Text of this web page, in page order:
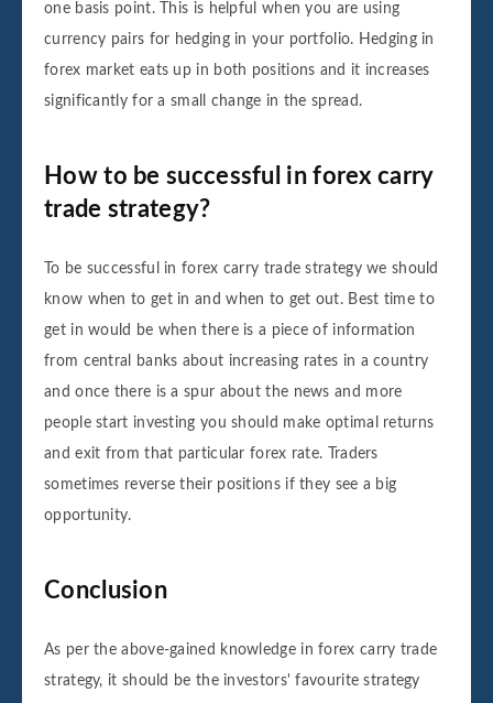
one basis point. This is helpful when you are using
currency pairs for hedging in your portfolio. Hedging in
forex market eats up in both positions and it increases
significantly for a small change in the spread.
How to be successful in forex carry
trade strategy?
To be successful in forex carry trade strategy we should
know when to get in and when to get out. Best time to
get in would be when there is a piece of information
from central banks about increasing rates in a country
and once there is a spur about the news and more
people start investing you should make optimal returns
and exit from that particular forex rate. Traders
sometimes reverse their positions if they see a big
opportunity.
Conclusion
As per the above-gained knowledge in forex carry trade
strategy, it should be the investors' favourite strategy